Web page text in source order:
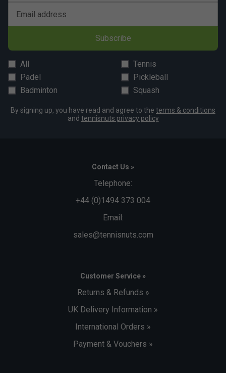
Email address
Subscribe
All
Tennis
Padel
Pickleball
Badminton
Squash
By signing up, you have read and agree to the terms & conditions
and tennisnuts privacy policy
Contact Us »
Telephone:
+44 (0)1494 373 004
Email:
sales@tennisnuts.com
Customer Service »
Returns & Refunds »
UK Delivery Information »
International Orders »
Payment & Vouchers »